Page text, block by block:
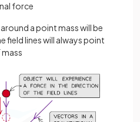
force
a point mass will be
field lines will always point